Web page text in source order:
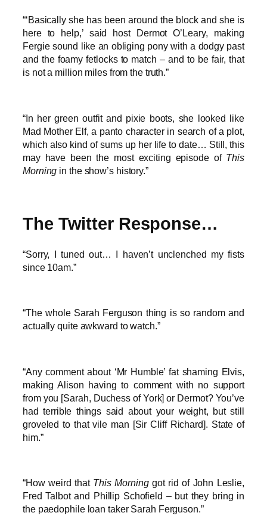
“‘Basically she has been around the block and she is
here to help,’ said host Dermot O’Leary, making
Fergie sound like an obliging pony with a dodgy past
and the foamy fetlocks to match – and to be fair, that
is not a million miles from the truth.”
“In her green outfit and pixie boots, she looked like
Mad Mother Elf, a panto character in search of a plot,
which also kind of sums up her life to date… Still, this
may have been the most exciting episode of This
Morning in the show’s history.”
The Twitter Response…
“Sorry, I tuned out… I haven’t unclenched my fists
since 10am.”
“The whole Sarah Ferguson thing is so random and
actually quite awkward to watch.”
“Any comment about ‘Mr Humble’ fat shaming Elvis,
making Alison having to comment with no support
from you [Sarah, Duchess of York] or Dermot? You’ve
had terrible things said about your weight, but still
groveled to that vile man [Sir Cliff Richard]. State of
him.”
“How weird that This Morninggot rid of John Leslie,
Fred Talbot and Phillip Schofield – but they bring in
the paedophile loan taker Sarah Ferguson.”